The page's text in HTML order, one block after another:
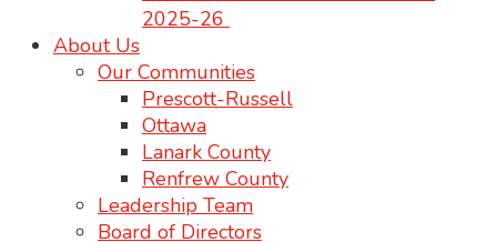
2025-26
About Us
Our Communities
Prescott-Russell
Ottawa
Lanark County
Renfrew County
Leadership Team
Board of Directors